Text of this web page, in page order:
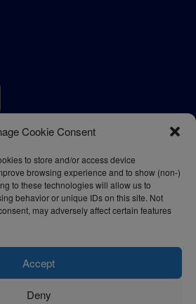
Cookie Consent
to store and/or access device
browsing experience and to show (non-)
to these technologies will allow us to
behavior or unique IDs on this site. Not
may adversely affect certain features
Accept
Deny